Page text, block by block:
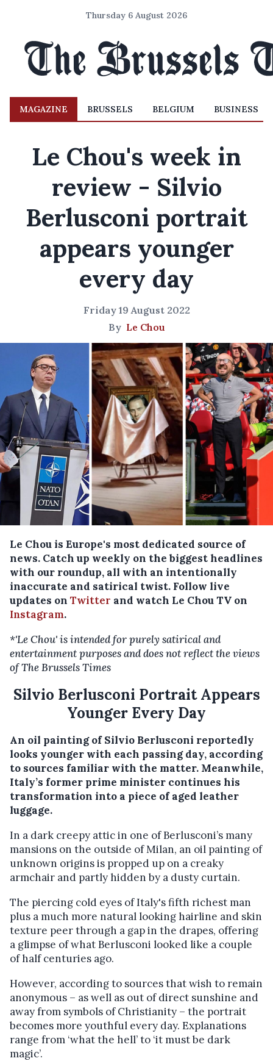
Thursday 6 August 2026
MAGAZINE BRUSSELS BELGIUM BUSINESS
Le Chou's week in
review - Silvio
Berlusconi portrait
appears younger
every day
Friday 19 August 2022
By Le Chou
Le Chou is Europe's most dedicated source of
news. Catch up weekly on the biggest headlines
with our roundup, all with an intentionally
inaccurate and satirical twist. Follow live
updates on Twitter and watch Le Chou TV on
Instagram.
*'Le Chou' is intended for purely satirical and
entertainment purposes and does not reflect the views
of The Brussels Times
Silvio Berlusconi Portrait Appears
Younger Every Day
An oil painting of Silvio Berlusconi reportedly
looks younger with each passing day, according
to sources familiar with the matter. Meanwhile,
Italy’s former prime minister continues his
transformation into a piece of aged leather
luggage.
In a dark creepy attic in one of Berlusconi’s many
mansions on the outside of Milan, an oil painting of
unknown origins is propped up on a creaky
armchair and partly hidden by a dusty curtain.
The piercing cold eyes of Italy's fifth richest man
plus a much more natural looking hairline and skin
texture peer through a gap in the drapes, offering
a glimpse of what Berlusconi looked like a couple
of half centuries ago.
However, according to sources that wish to remain
anonymous – as well as out of direct sunshine and
away from symbols of Christianity – the portrait
becomes more youthful every day. Explanations
range from ‘what the hell’ to ‘it must be dark
magic’.